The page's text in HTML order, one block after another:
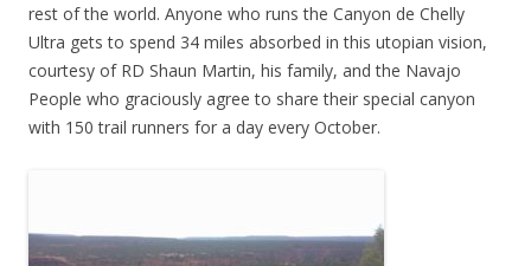
rest of the world. Anyone who runs the Canyon de Chelly
Ultra gets to spend 34 miles absorbed in this utopian vision,
courtesy of RD Shaun Martin, his family, and the Navajo
People who graciously agree to share their special canyon
with 150 trail runners for a day every October.